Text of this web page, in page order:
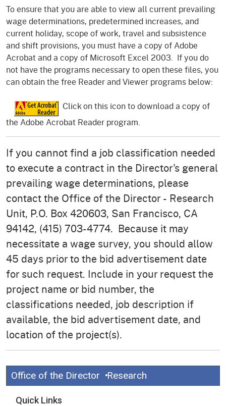
To ensure that you are able to view all current prevailing
wage determinations, predetermined increases, and
current holiday, scope of work, travel and subsistence
and shift provisions, you must have a copy of Adobe
Acrobat and a copy of Microsoft Excel 2003. If you do
not have the programs necessary to open these files, you
can obtain the free Reader and Viewer programs below:
Click on this icon to download a copy of
the Adobe Acrobat Reader program.
If you cannot find a job classification needed
to execute a contract in the Director's general
prevailing wage determinations, please
contact the Office of the Director - Research
Unit, P.O. Box 420603, San Francisco, CA
94142, (415) 703-4774. Because it may
necessitate a wage survey, you should allow
45 days prior to the bid advertisement date
for such request. Include in your request the
project name or bid number, the
classifications needed, job description if
available, the bid advertisement date, and
location of the project(s).
Office of the Director Research
Quick Links